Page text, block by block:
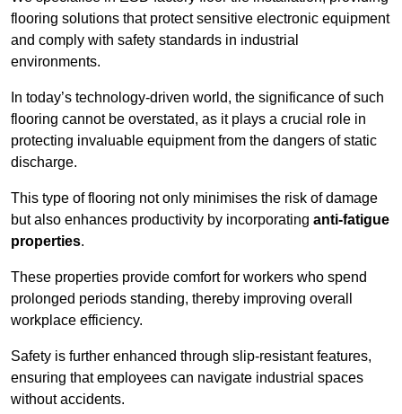
flooring solutions that protect sensitive electronic equipment
and comply with safety standards in industrial
environments.
In today’s technology-driven world, the significance of such
flooring cannot be overstated, as it plays a crucial role in
protecting invaluable equipment from the dangers of static
discharge.
This type of flooring not only minimises the risk of damage
but also enhances productivity by incorporating anti-fatigue
properties.
These properties provide comfort for workers who spend
prolonged periods standing, thereby improving overall
workplace efficiency.
Safety is further enhanced through slip-resistant features,
ensuring that employees can navigate industrial spaces
without accidents.